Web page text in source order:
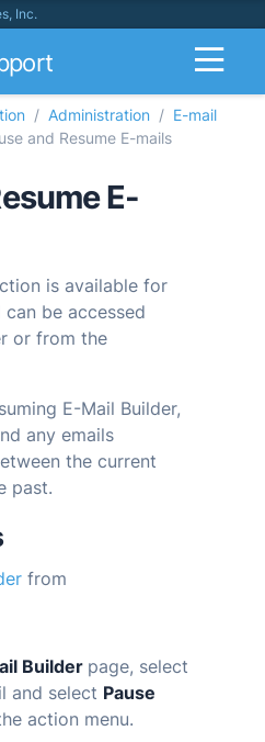
Inc.
Administration
E-mail
and Resume E-mails
E-
is available for
be accessed
or from the
E-Mail Builder,
any emails
the current
past.
from
Builder page, select
and select Pause
action menu.